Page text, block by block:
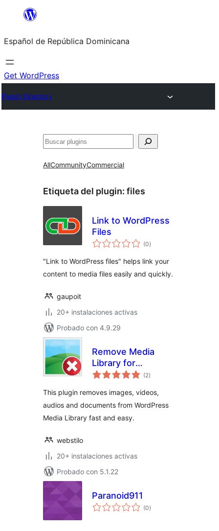
Saltar
contenido
Español de República Dominicana
Get WordPress
Plugin Directory
Buscar
AllCommunityCommercial
Etiqueta del plugin: files
Link to WordPress
Files
(0total
de
)
"Link to WordPress files" helps link your
content to media files easily and quickly.
gaupoit
20+ instalaciones activas
Probado con 4.9.29
Remove Media
Library for
WordPress
(2total
de
)
This plugin removes images, videos,
audios and documents from WordPress
Media Library fast and easy.
webstilo
20+ instalaciones activas
Probado con 5.1.22
Paranoid911
(0total
de
)